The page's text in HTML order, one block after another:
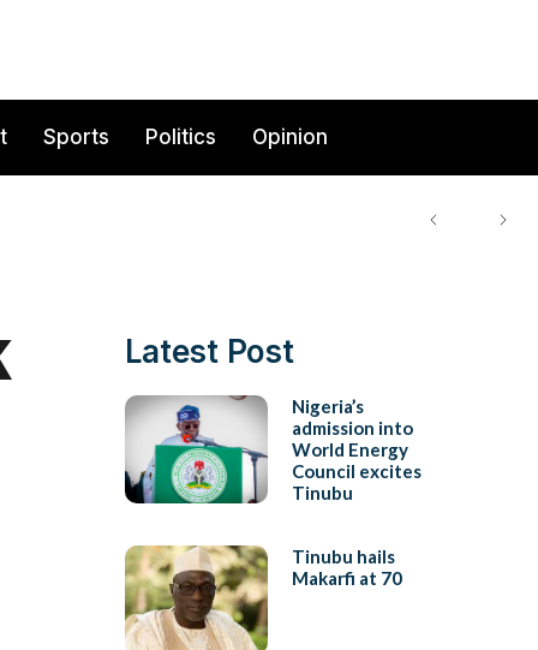
Sports Politics Opinion
Latest Post
Nigeria’s
admission into
World Energy
Council excites
Tinubu
Tinubu hails
Makarfi at 70